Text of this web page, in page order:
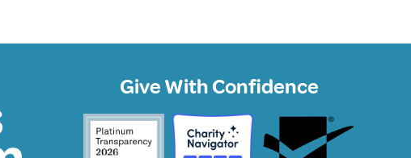
Give With Confidence